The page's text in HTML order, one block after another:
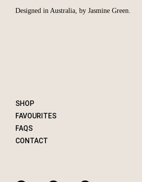
Designed in Australia, by Jasmine Green.
SHOP
FAVOURITES
FAQS
CONTACT